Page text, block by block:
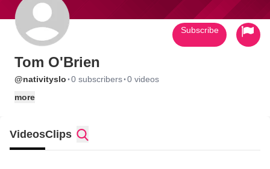
Tom O'Brien
@nativityslo ·0 subscribers·0 videos
more
Subscribe
VideosClips